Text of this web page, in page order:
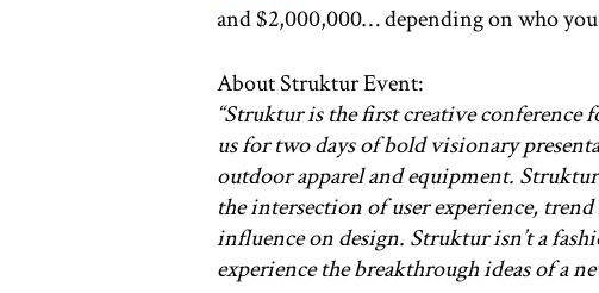
and $2,000,000… depending on who
About Struktur Event:
“Struktur is the first creative
us for two days of bold visionary
outdoor apparel and equipment.
the intersection of user experience,
influence on design. Struktur isn’t a
experience the breakthrough ideas of a